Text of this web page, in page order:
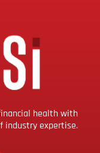
health with
industry expertise.